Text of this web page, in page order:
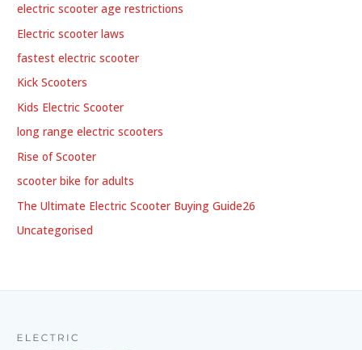
electric scooter age restrictions
Electric scooter laws
fastest electric scooter
Kick Scooters
Kids Electric Scooter
long range electric scooters
Rise of Scooter
scooter bike for adults
The Ultimate Electric Scooter Buying Guide26
Uncategorised